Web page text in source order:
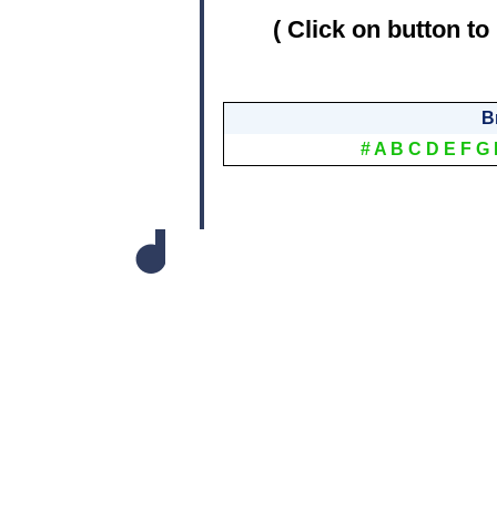
( Click on button
#A B C D E F G